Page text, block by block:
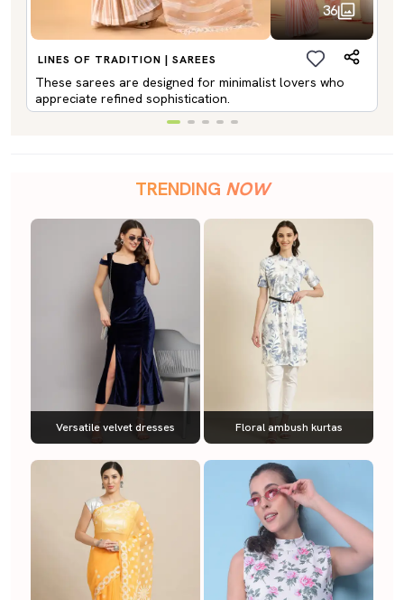
36
LINES OF TRADITION | SAREES
These sarees are designed for minimalist lovers who
appreciate refined sophistication.
TRENDING NOW
Versatile velvet dresses Floral ambush kurtas